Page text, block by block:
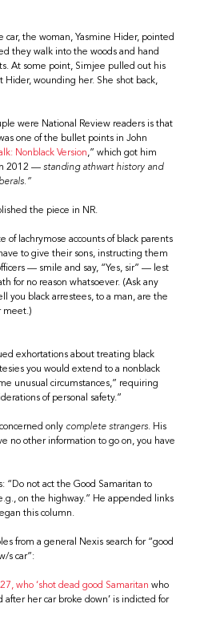
the woman, Yasmine Hider, pointed
they walk into the woods and hand
At some point, Simjee pulled out his
Hider, wounding her. She shot back,
were National Review readers is that
one of the bullet points in John
Nonblack Version,” which got him
in 2012 —standing athwart history and
the piece in NR.
of lachrymose accounts of black parents
to give their sons, instructing them
— smile and say, “Yes, sir” — lest
for no reason whatsoever. (Ask any
you black arrestees, to a man, are the
meet.)
exhortations about treating black
you would extend to a nonblack
unusual circumstances,” requiring
of personal safety.”
only complete strangers. His
no other information to go on, you have
“Do not act the Good Samaritan to
on the highway.” He appended links
this column.
from a general Nexis search for “good
s car”:
who ‘shot dead good Samaritan who
her car broke down’ is indicted for